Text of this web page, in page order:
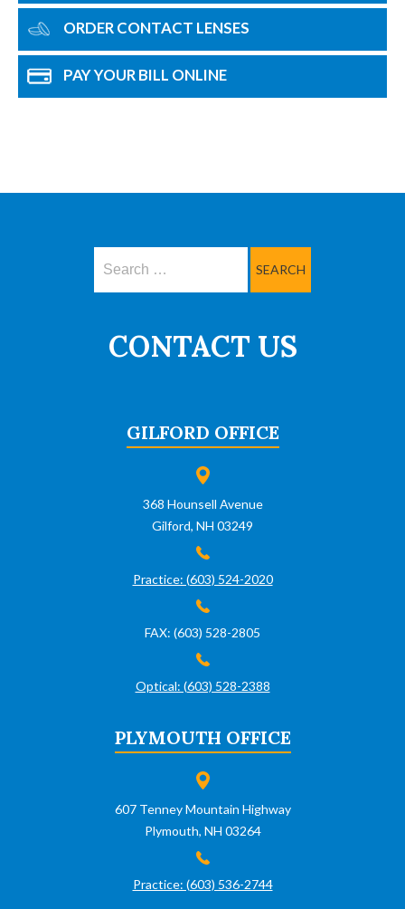
ORDER CONTACT LENSES
PAY YOUR BILL ONLINE
CONTACT US
GILFORD OFFICE
368 Hounsell Avenue
Gilford, NH 03249
Practice: (603) 524-2020
FAX: (603) 528-2805
Optical: (603) 528-2388
PLYMOUTH OFFICE
607 Tenney Mountain Highway
Plymouth, NH 03264
Practice: (603) 536-2744